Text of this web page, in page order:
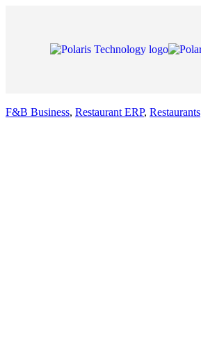
F&B Business, Restaurant ERP, Restaurants